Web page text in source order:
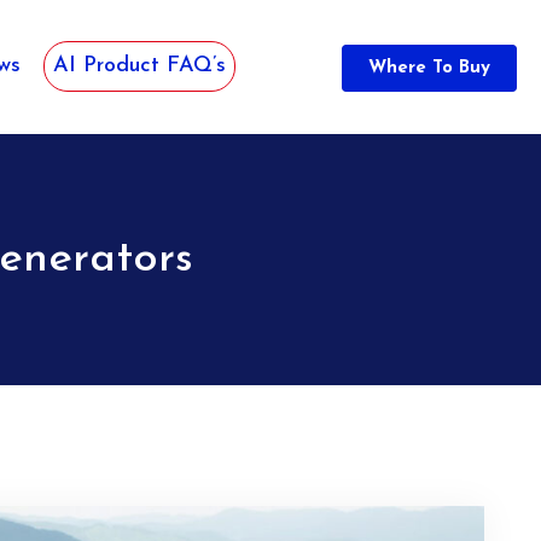
AI Product FAQ’s Where To Buy